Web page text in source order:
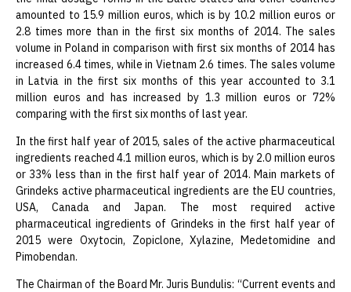
amounted to 15.9 million euros, which is by 10.2 million euros or
2.8 times more than in the first six months of 2014. The sales
volume in Poland in comparison with first six months of 2014 has
increased 6.4 times, while in Vietnam 2.6 times. The sales volume
in Latvia in the first six months of this year accounted to 3.1
million euros and has increased by 1.3 million euros or 72%
comparing with the first six months of last year.
In the first half year of 2015, sales of the active pharmaceutical
ingredients reached 4.1 million euros, which is by 2.0 million euros
or 33% less than in the first half year of 2014. Main markets of
Grindeks active pharmaceutical ingredients are the EU countries,
USA, Canada and Japan. The most required active
pharmaceutical ingredients of Grindeks in the first half year of
2015 were Oxytocin, Zopiclone, Xylazine, Medetomidine and
Pimobendan.
The Chairman of the Board Mr. Juris Bundulis: “Current events and